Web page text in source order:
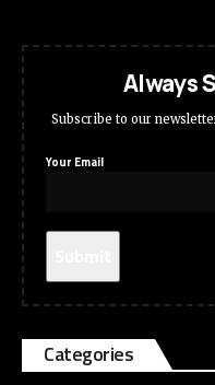
Always
Subscribe to our
Your Email
Categories